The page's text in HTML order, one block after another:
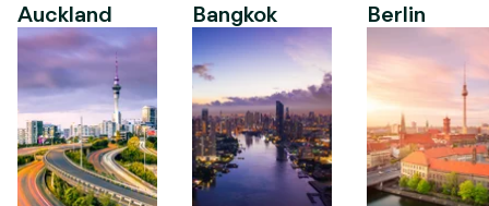
Auckland Bangkok Berlin